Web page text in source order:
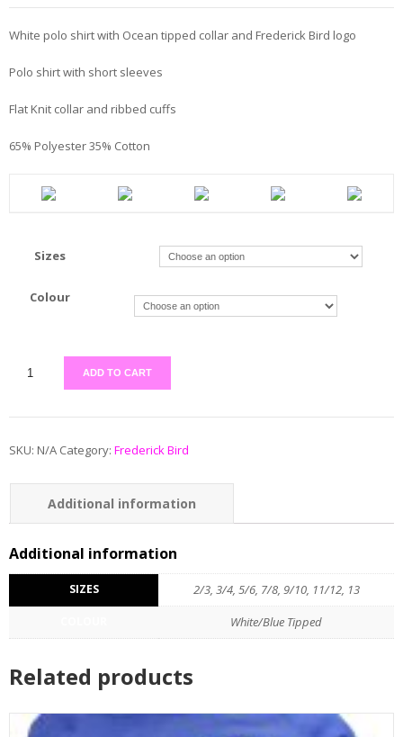
White polo shirt with Ocean tipped collar and Frederick Bird logo
Polo shirt with short sleeves
Flat Knit collar and ribbed cuffs
65% Polyester 35% Cotton
Sizes
Colour
ADD TO CART
SKU: N/A Category: Frederick Bird
Additional information
Additional information
SIZES 2/3, 3/4, 5/6, 7/8, 9/10, 11/12, 13
White/Blue Tipped
Related products